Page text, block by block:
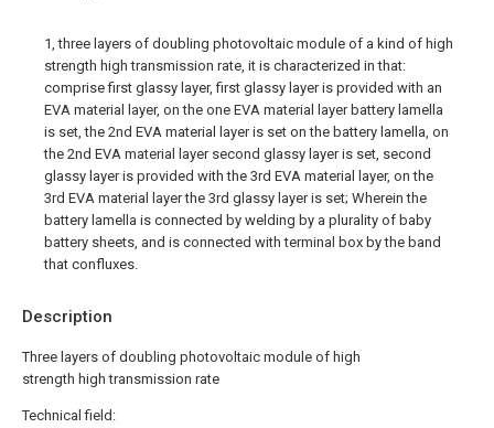
Description
Three layers of doubling photovoltaic module of high
strength high transmission rate
Technical field:
1, three layers of doubling photovoltaic module of a kind of high
strength high transmission rate, it is characterized in that:
comprise first glassy layer, first glassy layer is provided with an
EVA material layer, on the one EVA material layer battery lamella
is set, the 2nd EVA material layer is set on the battery lamella, on
the 2nd EVA material layer second glassy layer is set, second
glassy layer is provided with the 3rd EVA material layer, on the
3rd EVA material layer the 3rd glassy layer is set; Wherein the
battery lamella is connected by welding by a plurality of baby
battery sheets, and is connected with terminal box by the band
that confluxes.